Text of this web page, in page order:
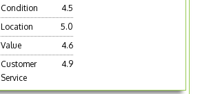
Condition
4.5
Location
5.0
Value
4.6
Customer
Service
4.9